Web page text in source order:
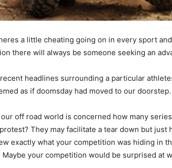
a little cheating going on in every sport
there will always be someone seeking an
headlines surrounding a particular
as if doomsday had moved to our doorstep.
our off road world is concerned how many
protest? They may facilitate a tear down but
exactly what your competition was hiding in
Maybe your competition would be surprised at